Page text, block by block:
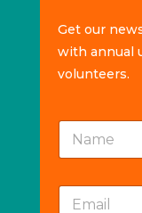
Get our
with annual
volunteers.
l
N
m
E